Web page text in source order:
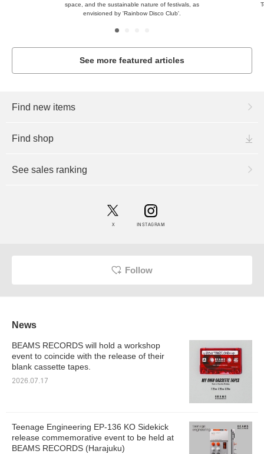
Toeyama. | BEAMS CULTUART
See more featured articles
Find new items
Find shop
See sales ranking
X INSTAGRAM
Follow
News
BEAMS RECORDS will hold a workshop
event to coincide with the release of their
blank cassette tapes.
2026.07.17
Teenage Engineering EP-136 KO Sidekick
release commemorative event to be held at
BEAMS RECORDS (Harajuku)